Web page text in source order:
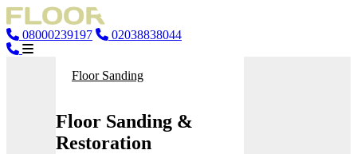
08000239197 02038838044
Floor Sanding
Floor Sanding &
Restoration